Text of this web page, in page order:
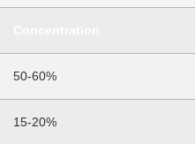
50-60%
15-20%